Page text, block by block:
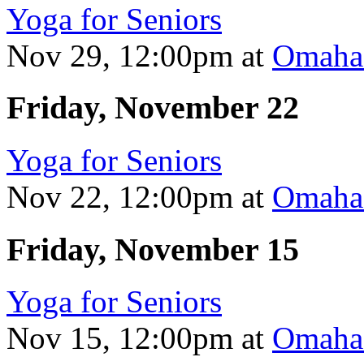
Yoga for Seniors
Nov 29, 12:00pm at
Friday, November 22
Yoga for Seniors
Nov 22, 12:00pm at
Friday, November 15
Yoga for Seniors
Nov 15, 12:00pm at